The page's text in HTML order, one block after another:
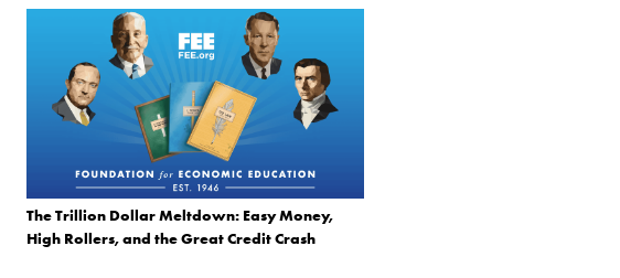
The Trillion Dollar Meltdown: Easy Money,
High Rollers, and the Great Credit Crash